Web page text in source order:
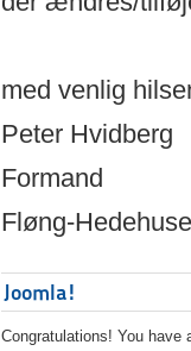
med venlig
Peter Hvidberg
Formand
Fløng-
Joomla!
Congratulations! You have